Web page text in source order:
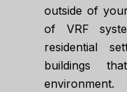
outside of
of VRF
residential
buildings
environment.